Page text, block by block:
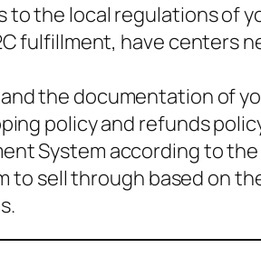
the local regulations of
fulfillment, have centers
the documentation of
policy and refunds
System according to
to sell through based on